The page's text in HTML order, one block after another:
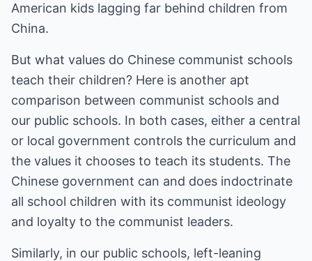
American kids lagging far behind children from
China.
But what values do Chinese communist schools
teach their children? Here is another apt
comparison between communist schools and
our public schools. In both cases, either a central
or local government controls the curriculum and
the values it chooses to teach its students. The
Chinese government can and does indoctrinate
all school children with its communist ideology
and loyalty to the communist leaders.
Similarly, in our public schools, left-leaning